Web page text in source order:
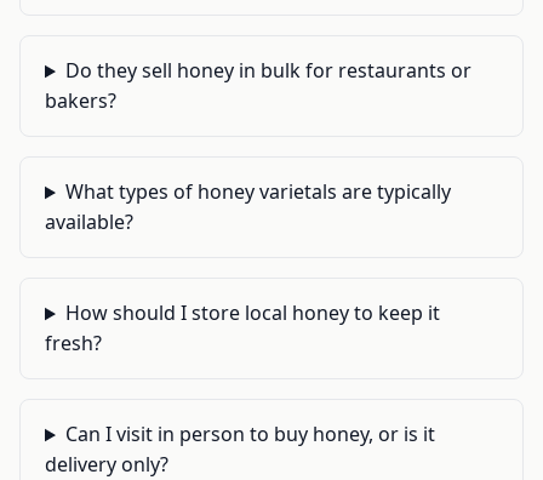
Do they sell honey in bulk for restaurants or
bakers?
What types of honey varietals are typically
available?
How should I store local honey to keep it
fresh?
Can I visit in person to buy honey, or is it
delivery only?